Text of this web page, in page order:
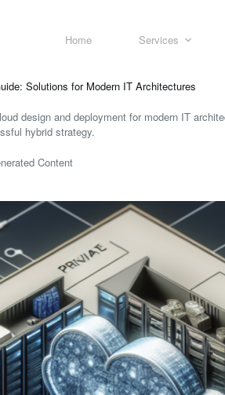
Home Services
Solutions for Modern IT Architectures
design and deployment for modern IT
hybrid strategy.
Content